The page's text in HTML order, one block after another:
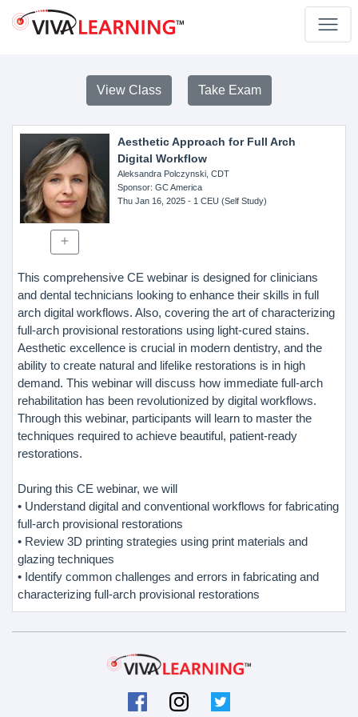
View Class Take Exam
Aesthetic Approach for Full Arch
Digital Workflow
Aleksandra Polczynski, CDT
Sponsor: GC America
Thu Jan 16, 2025- 1 CEU (Self Study)
This comprehensive CE webinar is designed for clinicians
and dental technicians looking to enhance their skills in full
arch digital workflows. Also, covering the art of characterizing
full-arch provisional restorations using light-cured stains.
Aesthetic excellence is crucial in modern dentistry, and the
ability to create natural and lifelike restorations is in high
demand. This webinar will discuss how immediate full-arch
rehabilitation has been revolutionized by digital workflows.
Through this webinar, participants will learn to master the
techniques required to achieve beautiful, patient-ready
restorations.
During this CE webinar, we will
• Understand digital and conventional workflows for fabricating
full-arch provisional restorations
• Review 3D printing strategies using print materials and
glazing techniques
• Identify common challenges and errors in fabricating and
characterizing full-arch provisional restorations